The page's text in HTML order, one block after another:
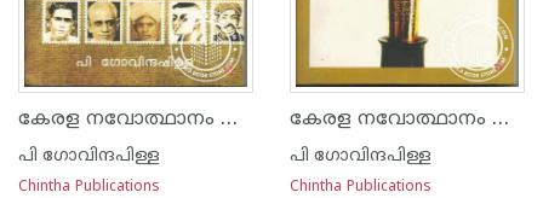
കേരള നവോത്ഥാനം മൂന്നാം സഞ്ചിക
പി ഗോവിന്ദപിള്ള
Chintha Publications
കേരള നവോത്ഥാനം നാലാംസഞ്ചിക
പി ഗോവിന്ദപിള്ള
Chintha Publications